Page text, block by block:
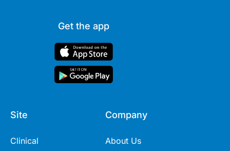
Get the app
Site
Clinical
Company
About Us